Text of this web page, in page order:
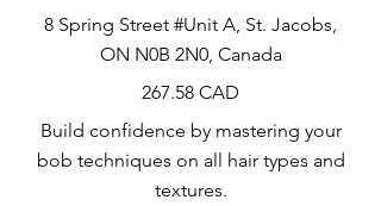
8 Spring Street #Unit A, St. Jacobs,
ON N0B 2N0, Canada
267.58 CAD
Build confidence by mastering your
bob techniques on all hair types and
textures.